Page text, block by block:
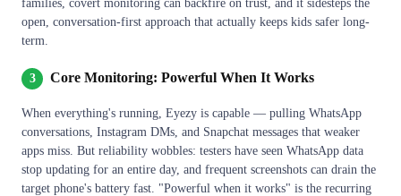
families, covert monitoring can backfire on trust, and it sidesteps the
open, conversation-first approach that actually keeps kids safer long-
term.
3 Core Monitoring: Powerful When It Works
When everything's running, Eyezy is capable — pulling WhatsApp
conversations, Instagram DMs, and Snapchat messages that weaker
apps miss. But reliability wobbles: testers have seen WhatsApp data
stop updating for an entire day, and frequent screenshots can drain the
target phone's battery fast. "Powerful when it works" is the recurring